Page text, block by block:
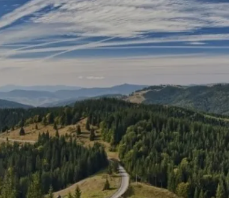
Skip to main content